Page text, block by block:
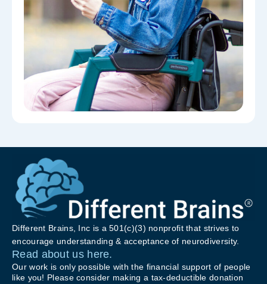
Different Brains, Inc is a 501(c)(3) nonprofit that strives to
encourage understanding & acceptance of neurodiversity.
Read about us here.
Our work is only possible with the financial support of people
like you! Please consider making a tax-deductible donation